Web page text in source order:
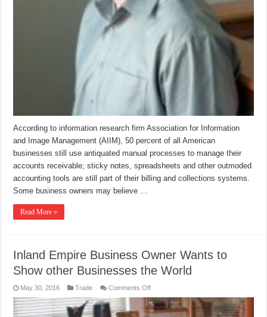
According to information research firm Association for Information
and Image Management (AIIM), 50 percent of all American
businesses still use antiquated manual processes to manage their
accounts receivable; sticky notes, spreadsheets and other outmoded
accounting tools are still part of their billing and collections systems.
Some business owners may believe …
Read More »
Inland Empire Business Owner Wants to
Show other Businesses the World
May 30, 2016 Trade Comments Offon
Empire
Business